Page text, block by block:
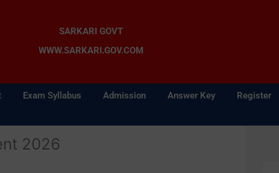
SARKARI GOVT
WWW.SARKARI.GOV.COM
Exam Syllabus Admission Answer Key Register
2026